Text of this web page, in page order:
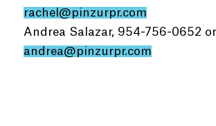
rachel@pinzurpr.com
Andrea Salazar, 954-756-0652 or
andrea@pinzurpr.com